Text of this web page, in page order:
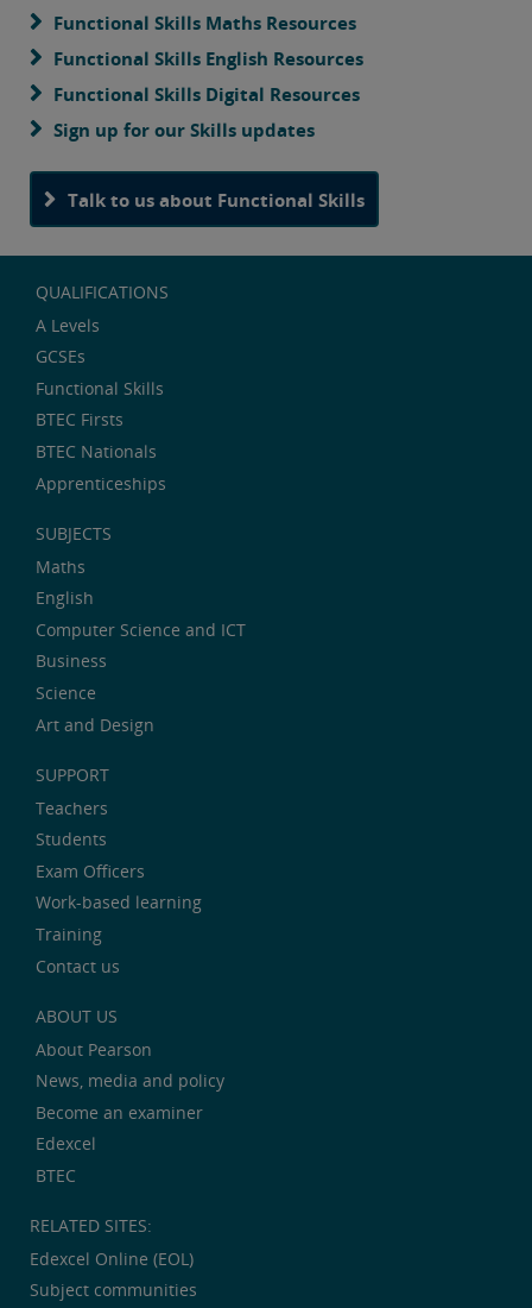
Functional Skills Maths Resources
Functional Skills English Resources
Functional Skills Digital Resources
Sign up for our Skills updates
Talk to us about Functional Skills
QUALIFICATIONS
A Levels
GCSEs
Functional Skills
BTEC Firsts
BTEC Nationals
Apprenticeships
SUBJECTS
Maths
English
Computer Science and ICT
Business
Science
Art and Design
SUPPORT
Teachers
Students
Exam Officers
Work-based learning
Training
Contact us
ABOUT US
About Pearson
News, media and policy
Become an examiner
Edexcel
BTEC
RELATED SITES:
Edexcel Online (EOL)
Subject communities